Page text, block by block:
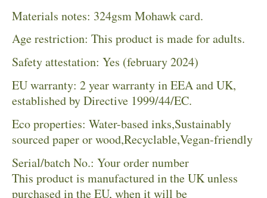
Materials notes: 324gsm Mohawk card.
Age restriction: This product is made for adults.
Safety attestation: Yes (february 2024)
EU warranty: 2 year warranty in EEA and UK,
established by Directive 1999/44/EC.
Eco properties: Water-based inks,Sustainably
sourced paper or wood,Recyclable,Vegan-friendly
Serial/batch No.: Your order number
This product is manufactured in the UK unless
purchased in the EU, when it will be